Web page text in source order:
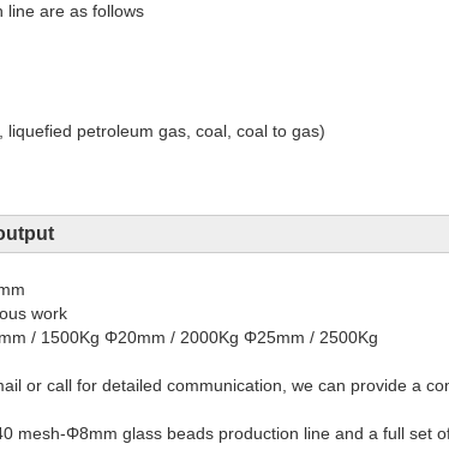
line are as follows
petroleum gas, coal, coal to gas)
work
/ 1500Kg Φ20mm / 2000Kg Φ25mm / 2500Kg
or call for detailed communication, we can provide a
mesh-Φ8mm glass beads production line and a full set